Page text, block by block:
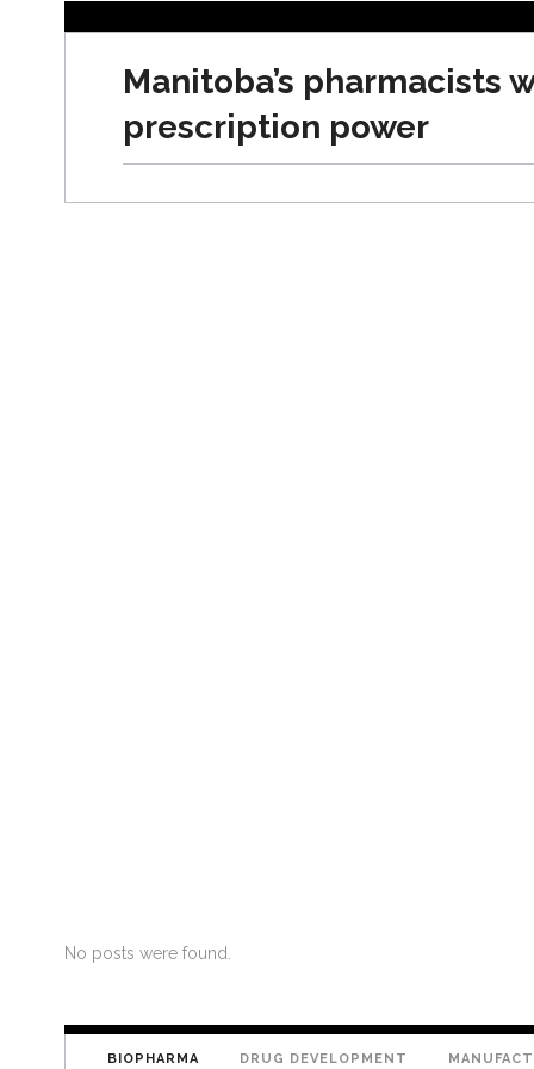
Manitoba’s pharmacists
prescription power
No posts were found.
BIOPHARMA DRUG DEVELOPMENT